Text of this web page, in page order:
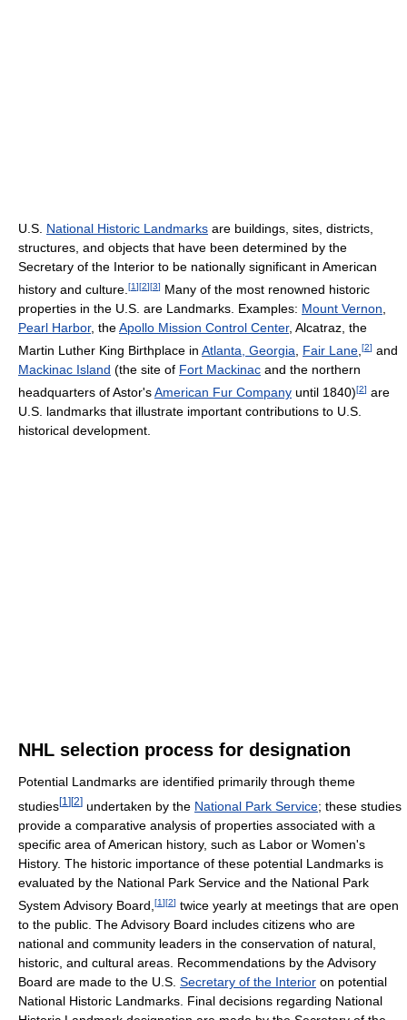
U.S. National Historic Landmarks are buildings, sites, districts,
structures, and objects that have been determined by the
Secretary of the Interior to be nationally significant in American
history and culture.[1][2][3] Many of the most renowned historic
properties in the U.S. are Landmarks. Examples: Mount Vernon,
Pearl Harbor, theApollo Mission Control Center, Alcatraz, the
Martin Luther King Birthplace in Atlanta, Georgia, Fair Lane,[2] and
Mackinac Island (the site of Fort Mackinac and the northern
headquarters of Astor'sAmerican Fur Company until 1840)[2] are
U.S. landmarks that illustrate important contributions to U.S.
historical development.
NHL selection process for designation
Potential Landmarks are identified primarily through theme
studies[1 ] [2] undertaken by the National Park Service; these studies
provide a comparative analysis of properties associated with a
specific area of American history, such as Labor or Women's
History. The historic importance of these potential Landmarks is
evaluated by the National Park Service and the National Park
System Advisory Board, [1][2] twice yearly at meetings that are open
to the public. The Advisory Board includes citizens who are
national and community leaders in the conservation of natural,
historic, and cultural areas. Recommendations by the Advisory
Board are made to the U.S. Secretary of the Interior on potential
National Historic Landmarks. Final decisions regarding National